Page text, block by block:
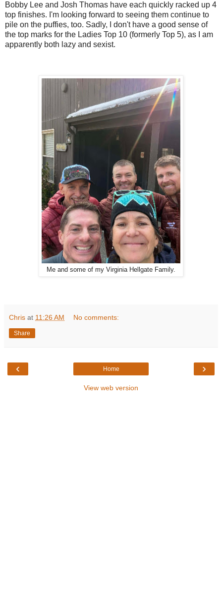
Bobby Lee and Josh Thomas have each quickly racked up 4
top finishes. I'm looking forward to seeing them continue to
pile on the puffies, too. Sadly, I don't have a good sense of
the top marks for the Ladies Top 10 (formerly Top 5), as I am
apparently both lazy and sexist.
Me and some of my Virginia Hellgate Family.
Chris at 11:26 AM No comments:
Share
‹ ›
Home
View web version